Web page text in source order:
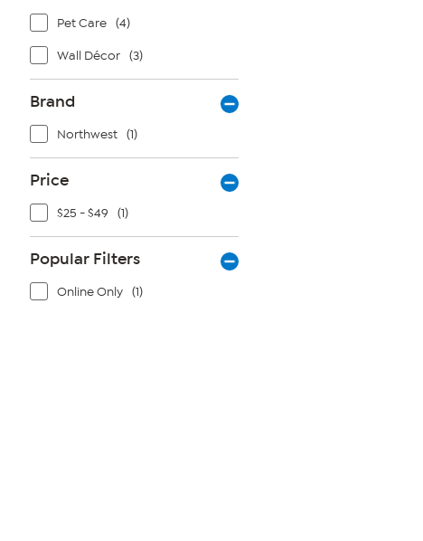
Pet Care (4)
Wall Décor (3)
Brand
Northwest (1)
Price
$25 - $49 (1)
Popular Filters
Online Only (1)